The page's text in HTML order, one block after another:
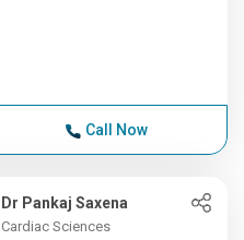
Call Now
Dr Pankaj Saxena
Cardiac Sciences